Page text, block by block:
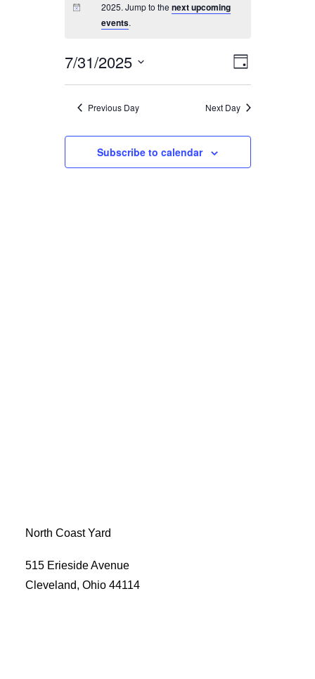
2025. Jump to thenext upcoming
events.
Views
Event
Views
Day
7/31/2025
Previous Day Next Day
Subscribe to calendar
North Coast Yard
515 Erieside Avenue
Cleveland, Ohio 44114